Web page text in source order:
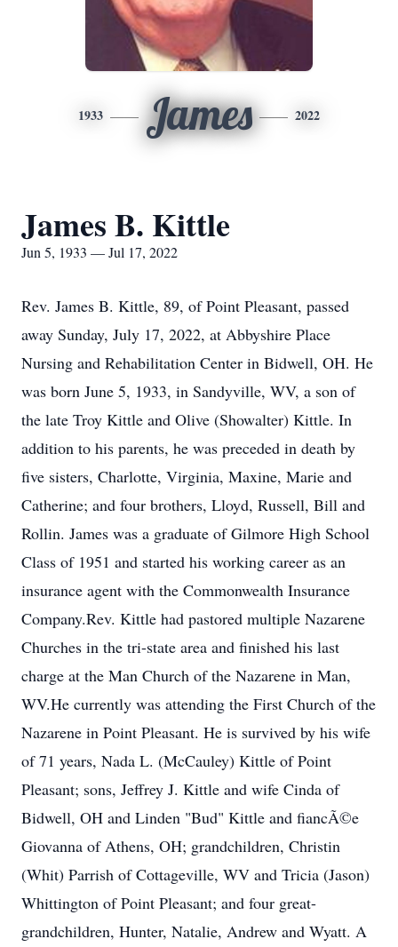
1933 James 2022
James B. Kittle
Jun 5, 1933 — Jul 17, 2022
Rev. James B. Kittle, 89, of Point Pleasant, passed
away Sunday, July 17, 2022, at Abbyshire Place
Nursing and Rehabilitation Center in Bidwell, OH. He
was born June 5, 1933, in Sandyville, WV, a son of
the late Troy Kittle and Olive (Showalter) Kittle. In
addition to his parents, he was preceded in death by
five sisters, Charlotte, Virginia, Maxine, Marie and
Catherine; and four brothers, Lloyd, Russell, Bill and
Rollin. James was a graduate of Gilmore High School
Class of 1951 and started his working career as an
insurance agent with the Commonwealth Insurance
Company.Rev. Kittle had pastored multiple Nazarene
Churches in the tri-state area and finished his last
charge at the Man Church of the Nazarene in Man,
WV.He currently was attending the First Church of the
Nazarene in Point Pleasant. He is survived by his wife
of 71 years, Nada L. (McCauley) Kittle of Point
Pleasant; sons, Jeffrey J. Kittle and wife Cinda of
Bidwell, OH and Linden "Bud" Kittle and fiancÃ©e
Giovanna of Athens, OH; grandchildren, Christin
(Whit) Parrish of Cottageville, WV and Tricia (Jason)
Whittington of Point Pleasant; and four great-
grandchildren, Hunter, Natalie, Andrew and Wyatt. A